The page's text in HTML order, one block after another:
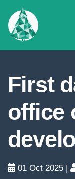
First
office
01 Oct 2025 |